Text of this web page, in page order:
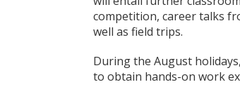
competition, career talks
well as field trips.
During the August
to obtain hands-on work